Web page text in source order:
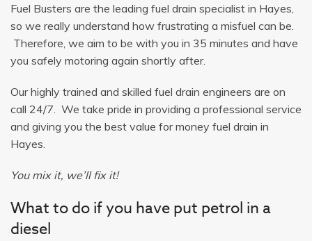
Fuel Busters are the leading fuel drain specialist in Hayes,
so we really understand how frustrating a misfuel can be.
Therefore, we aim to be with you in 35 minutes and have
you safely motoring again shortly after.
Our highly trained and skilled fuel drain engineers are on
call 24/7. We take pride in providing a professional service
and giving you the best value for money fuel drain in
Hayes.
You mix it, we’ll fix it!
What to do if you have put petrol in a
diesel